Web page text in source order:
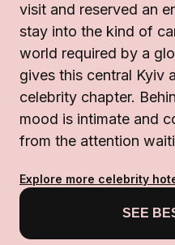
visit and reserved an
stay into the kind of
world required by a
gives this central Kyiv
celebrity chapter.
mood is intimate and
from the attention
Explore more celebrity
SEE